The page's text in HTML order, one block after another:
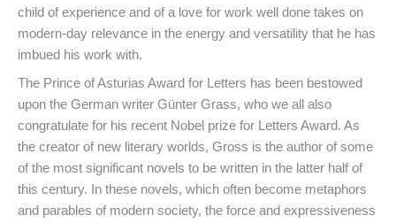
child of experience and of a love for work well done takes on
modern-day relevance in the energy and versatility that he has
imbued his work with.
The Prince of Asturias Award for Letters has been bestowed
upon the German writer Günter Grass, who we all also
congratulate for his recent Nobel prize for Letters Award. As
the creator of new literary worlds, Gross is the author of some
of the most significant novels to be written in the latter half of
this century. In these novels, which often become metaphors
and parables of modern society, the force and expressiveness